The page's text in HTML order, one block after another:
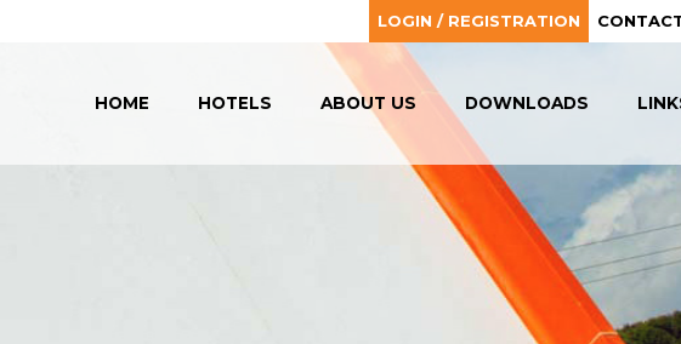
LOGIN / REGISTRATION
HOME HOTELS ABOUT US DOWNLOADS